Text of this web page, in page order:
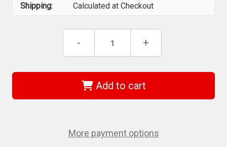
Shipping: Calculated at Checkout
Decrease
of
672128
1/2"
DR
Chrome
Socket
- Increase
of
672128
-
1/2"
DR
Chrome
Socket
+
Add to cart
More payment options